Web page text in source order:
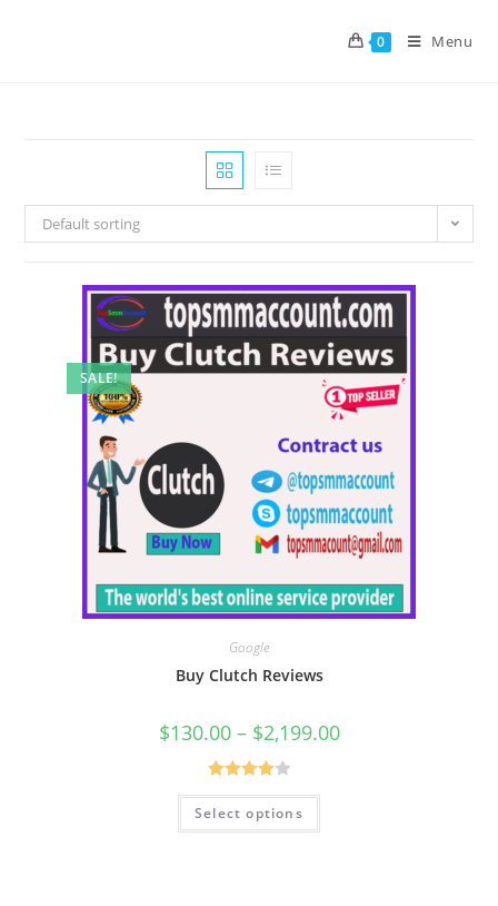
0 Menu
Default sorting
SALE!
Google
Buy Clutch Reviews
$130.00 – $2,199.00
Rated
4.00 out
Select options